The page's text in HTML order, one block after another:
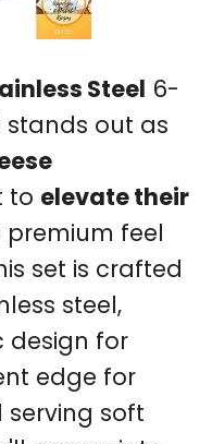
Steel 6-
stands out as
to elevate their
premium feel
set is crafted
steel,
design for
edge for
serving soft